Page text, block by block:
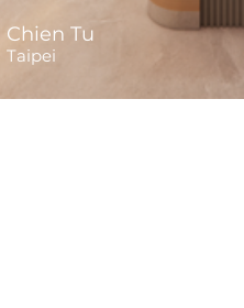
Chien Tu
Taipei